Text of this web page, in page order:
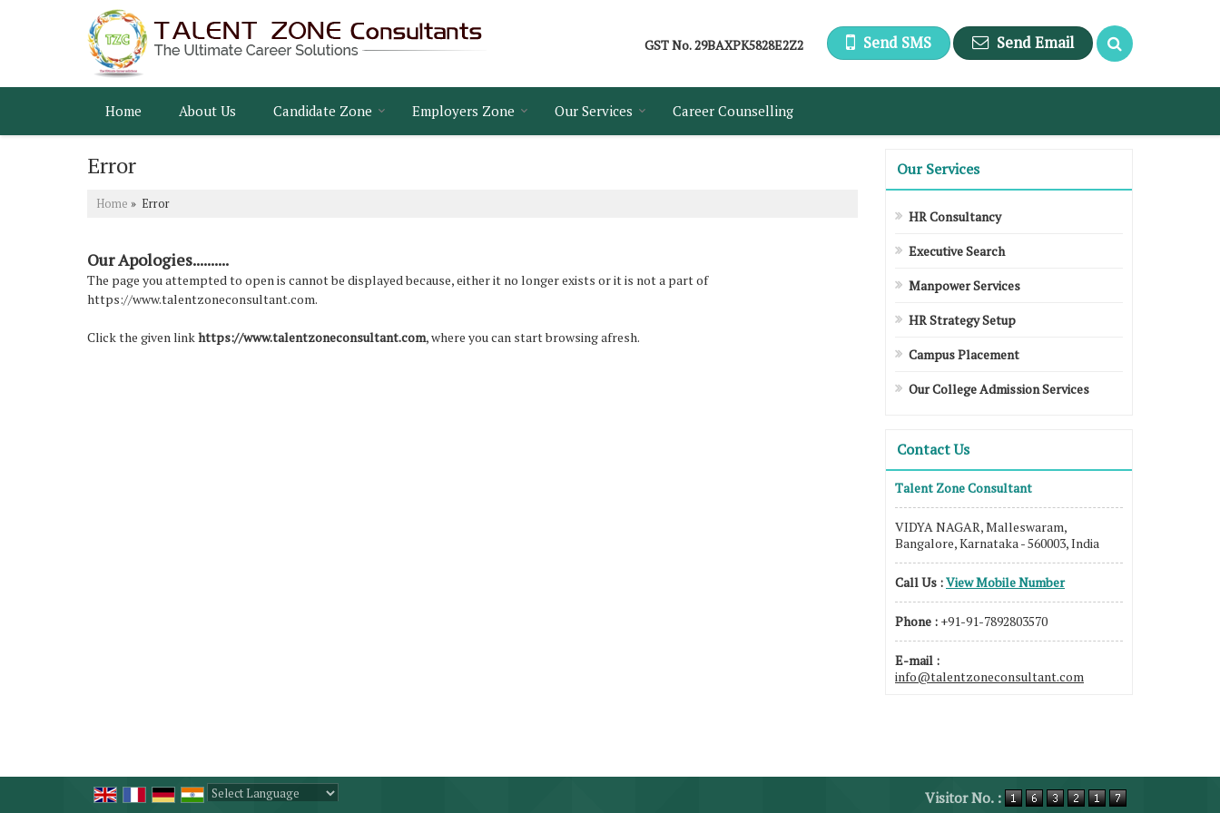
GST No.29BAXPK5828E2Z2 Send SMS Send Email
Home About Us Candidate Zone Employers Zone Our Services Career Counselling
Error
Home » Error
Our Apologies..........
The page you attempted to open is cannot be displayed because, either it no longer exists or it is not a part of
https://www.talentzoneconsultant.com.
Click the given linkhttps://www.talentzoneconsultant.com, where you can start browsing afresh.
Our Services
HR Consultancy
Executive Search
Manpower Services
HR Strategy Setup
Campus Placement
Our College Admission Services
Contact Us
Talent Zone Consultant
VIDYA NAGAR, Malleswaram,
Bangalore, Karnataka - 560003, India
Call Us :View Mobile Number
Phone : +91-91-7892803570
E-mail :
info@talentzoneconsultant.com
Visitor No. :